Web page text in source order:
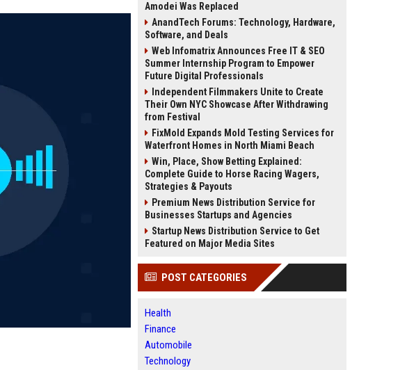
Amodei Was Replaced
AnandTech Forums: Technology, Hardware,
Software, and Deals
Web Infomatrix Announces Free IT & SEO
Summer Internship Program to Empower
Future Digital Professionals
Independent Filmmakers Unite to Create
Their Own NYC Showcase After Withdrawing
from Festival
FixMold Expands Mold Testing Services for
Waterfront Homes in North Miami Beach
Win, Place, Show Betting Explained:
Complete Guide to Horse Racing Wagers,
Strategies & Payouts
Premium News Distribution Service for
Businesses Startups and Agencies
Startup News Distribution Service to Get
Featured on Major Media Sites
POST CATEGORIES
Health
Finance
Automobile
Technology